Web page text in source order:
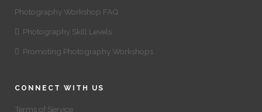
Photography Workshop FAQ
Photography Skill Levels
Promoting Photography Workshops
CONNECT WITH US
Terms of Service